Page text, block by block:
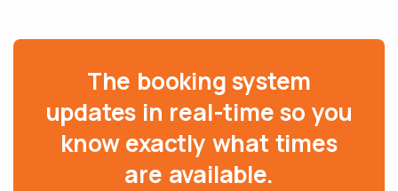
The booking system
updates in real-time so you
know exactly what times
are available.